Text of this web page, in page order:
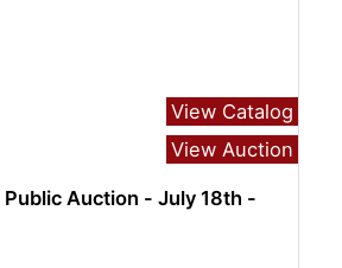
View Catalog
View Auction
Public Auction - July 18th -